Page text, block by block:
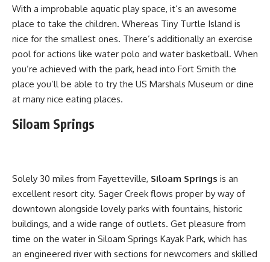
With a improbable aquatic play space, it’s an awesome
place to take the children. Whereas Tiny Turtle Island is
nice for the smallest ones. There’s additionally an exercise
pool for actions like water polo and water basketball. When
you’re achieved with the park, head into Fort Smith the
place you’ll be able to try the US Marshals Museum or dine
at many nice eating places.
Siloam Springs
Solely 30 miles from Fayetteville, Siloam Springs is an
excellent resort city. Sager Creek flows proper by way of
downtown alongside lovely parks with fountains, historic
buildings, and a wide range of outlets. Get pleasure from
time on the water in Siloam Springs Kayak Park, which has
an engineered river with sections for newcomers and skilled